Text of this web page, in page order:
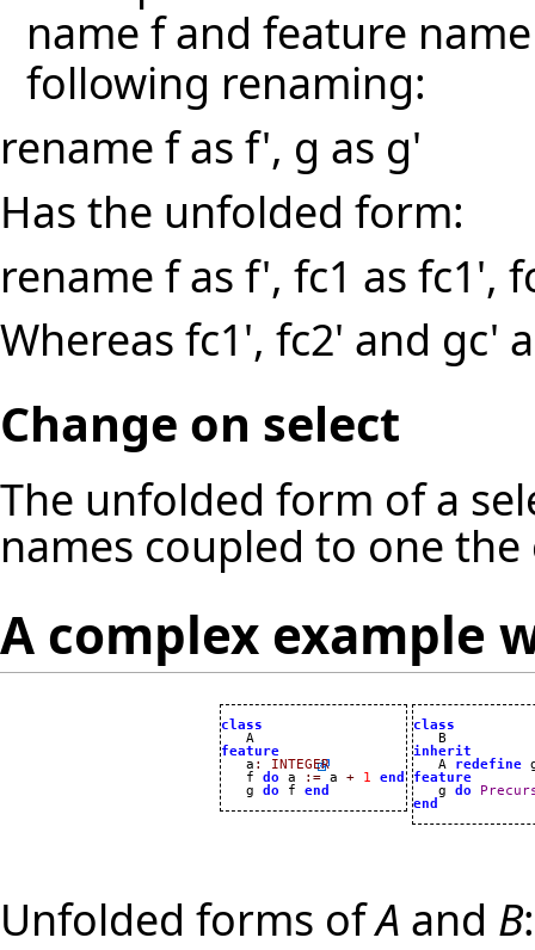
name f and feature
following renaming:
rename f as f', g as g'
Has the unfolded form:
rename f as f', fc1 as fc1',
Whereas fc1', fc2' and gc'
Change on select
The unfolded form of a
names coupled to one
A complex example
class
feature
a :
INTEGER
   f
do a := a + 1
end
   g
do f end
class
inherit
A redefine
feature
g do
end
Unfolded forms ofA and B: